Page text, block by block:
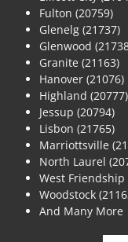
Fulton (20759)
Glenelg (21737)
Glenwood
Granite (21163)
Hanover (21076)
Highland (20777)
Jessup (20794)
Lisbon (21765)
Marriottsville
North Laurel
West Friendship
Woodstock
And Many More